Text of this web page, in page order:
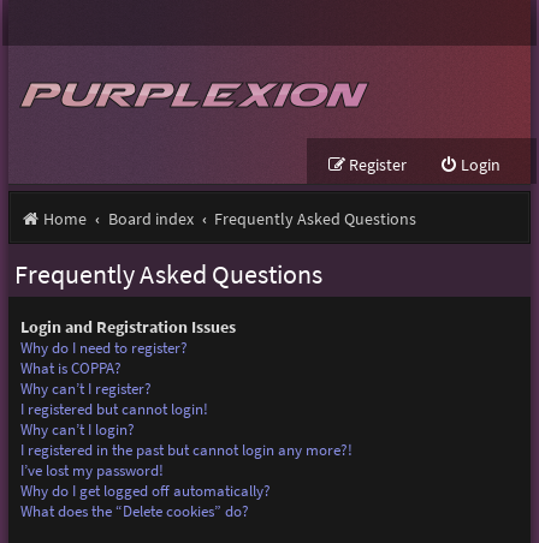
Login
Register
Home Board index Frequently Asked Questions
Frequently Asked Questions
Login and Registration Issues
Why do I need to register?
What is COPPA?
Why can’t I register?
I registered but cannot login!
Why can’t I login?
I registered in the past but cannot login any more?!
I’ve lost my password!
Why do I get logged off automatically?
What does the “Delete cookies” do?